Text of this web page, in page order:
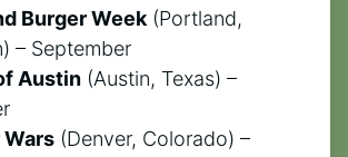
Burger Week(Portland,
– September
Austin (Austin, Texas) –
Wars (Denver, Colorado) –